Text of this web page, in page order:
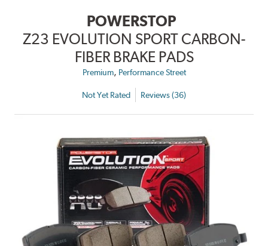
POWERSTOP
Z23 EVOLUTION SPORT CARBON-
FIBER BRAKE PADS
Premium, Performance Street
Not Yet Rated Reviews (36)